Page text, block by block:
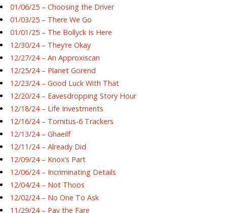
01/06/25 – Choosing the Driver
01/03/25 – There We Go
01/01/25 – The Bollyck Is Here
12/30/24 – They’re Okay
12/27/24 – An Approxiscan
12/25/24 – Planet Gorend
12/23/24 – Good Luck With That
12/20/24 – Eavesdropping Story Hour
12/18/24 – Life Investments
12/16/24 – Tornitus-6 Trackers
12/13/24 – Ghaeilf
12/11/24 – Already Did
12/09/24 – Knox’s Part
12/06/24 – Incriminating Details
12/04/24 – Not Thoos
12/02/24 – No One To Ask
11/29/24 – Pay the Fare